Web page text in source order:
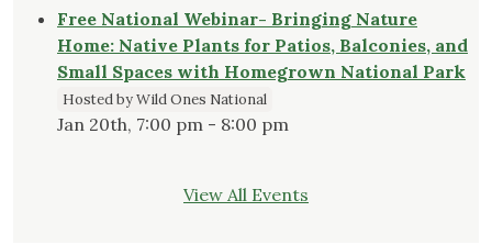
Free National Webinar- Bringing Nature
Home: Native Plants for Patios, Balconies, and
Small Spaces with Homegrown National Park
Hosted by Wild Ones National
Jan 20th, 7:00 pm - 8:00 pm
View All Events